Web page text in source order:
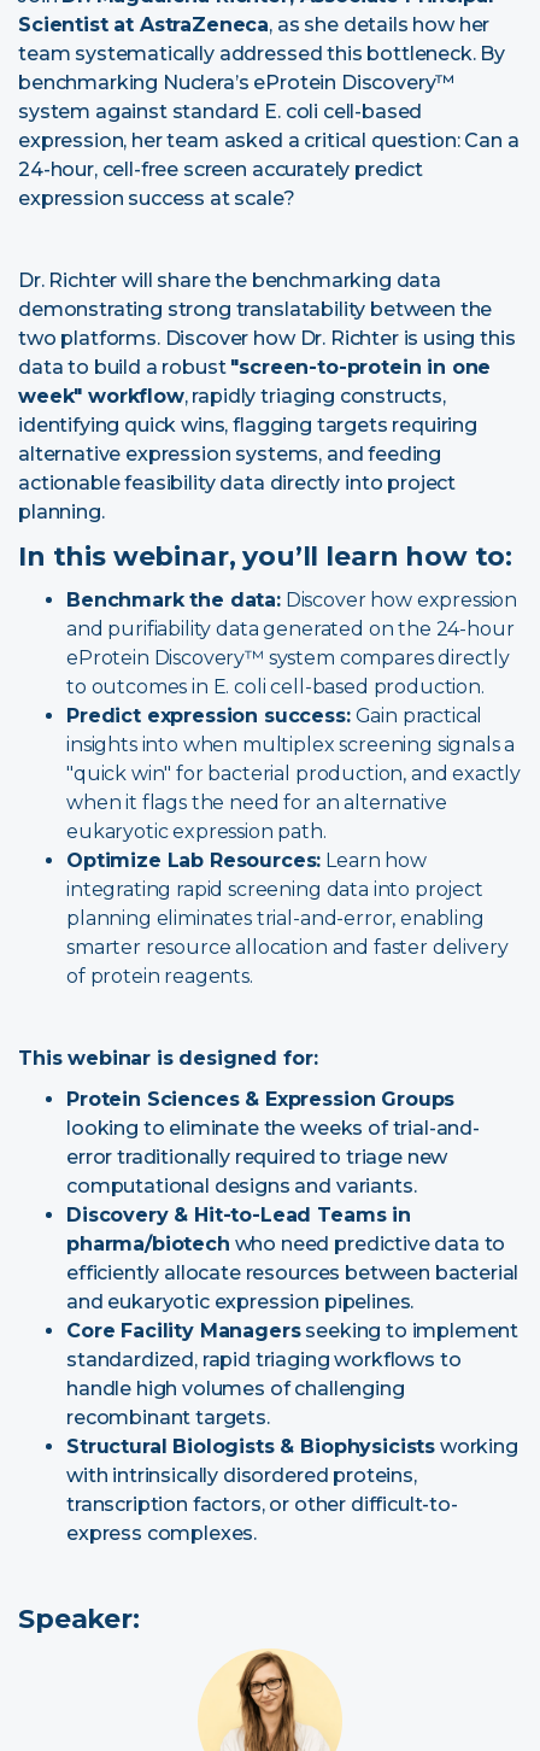
Scientist at AstraZeneca, as she details how her
team systematically addressed this bottleneck. By
benchmarking Nuclera’s eProtein Discovery™
system against standard E. coli cell-based
expression, her team asked a critical question: Can a
24-hour, cell-free screen accurately predict
expression success at scale?
Dr. Richter will share the benchmarking data
demonstrating strong translatability between the
two platforms. Discover how Dr. Richter is using this
data to build a robust "screen-to-protein in one
week" workflow, rapidly triaging constructs,
identifying quick wins, flagging targets requiring
alternative expression systems, and feeding
actionable feasibility data directly into project
planning.
In this webinar, you’ll learn how to:
Benchmark the data:Discover how expression
and purifiability data generated on the 24-hour
eProtein Discovery™ system compares directly
to outcomes in E. coli cell-based production.
Predict expression success:Gain practical
insights into when multiplex screening signals a
"quick win" for bacterial production, and exactly
when it flags the need for an alternative
eukaryotic expression path.
Optimize Lab Resources: Learn how
integrating rapid screening data into project
planning eliminates trial-and-error, enabling
smarter resource allocation and faster delivery
of protein reagents.
This webinar is designed for:
Protein Sciences & Expression Groups
looking to eliminate the weeks of trial-and-
error traditionally required to triage new
computational designs and variants.
Discovery & Hit-to-Lead Teams in
pharma/biotech who need predictive data to
efficiently allocate resources between bacterial
and eukaryotic expression pipelines.
Core Facility Managersseeking to implement
standardized, rapid triaging workflows to
handle high volumes of challenging
recombinant targets.
Structural Biologists & Biophysicists working
with intrinsically disordered proteins,
transcription factors, or other difficult-to-
express complexes.
Speaker: